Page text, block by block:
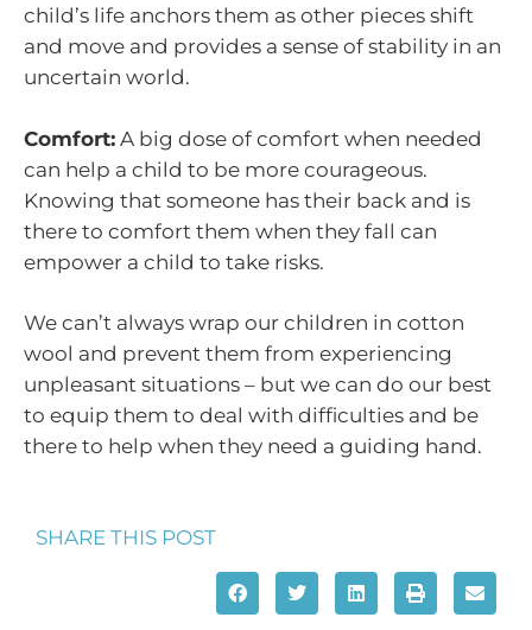
child’s life anchors them as other pieces shift
and move and provides a sense of stability in an
uncertain world.
Comfort: A big dose of comfort when needed
can help a child to be more courageous.
Knowing that someone has their back and is
there to comfort them when they fall can
empower a child to take risks.
We can’t always wrap our children in cotton
wool and prevent them from experiencing
unpleasant situations – but we can do our best
to equip them to deal with difficulties and be
there to help when they need a guiding hand.
SHARE THIS POST